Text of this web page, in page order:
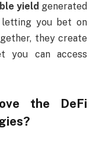
yield generated
you bet on
they create
you can access
the DeFi